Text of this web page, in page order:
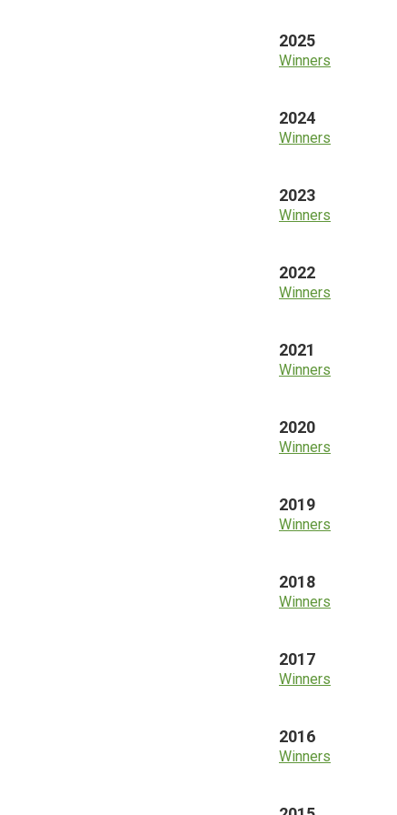
2025
Winners
2024
Winners
2023
Winners
2022
Winners
2021
Winners
2020
Winners
2019
Winners
2018
Winners
2017
Winners
2016
Winners